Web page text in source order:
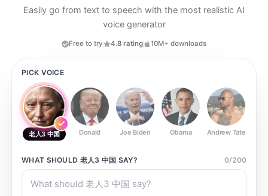
Easily go from text to speech with the most realistic AI
voice generator
Free to try 4.8 rating 10M+ downloads
PICK VOICE
老人3 中国 Donald Joe Biden Obama Andrew Tate
WHAT SHOULD 老人3 中国 SAY? 0/200